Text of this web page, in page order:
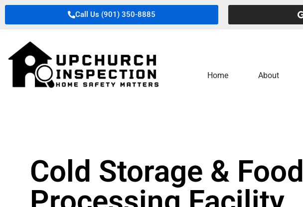
Call Us (901) 350-8885
Home About
Cold Storage & Food